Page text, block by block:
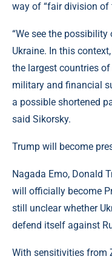
way of “fair division of
“We see the
Ukraine. In this
the largest countries
military and financial
a possible shortened
said Sikorsky.
Trump will become
Nagada Emo, Donald
will officially become
still unclear whether
defend itself against
With sensitivities from